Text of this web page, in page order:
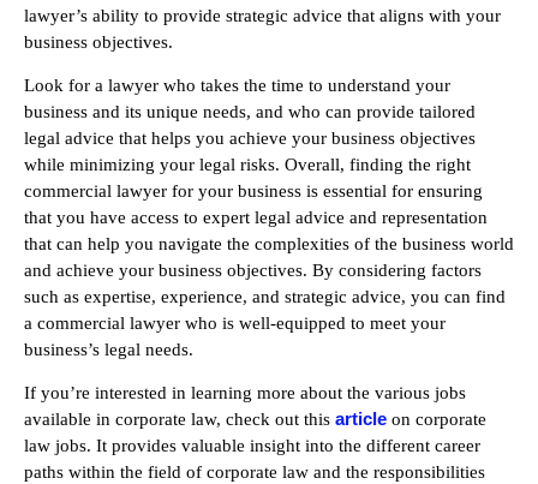
lawyer’s ability to provide strategic advice that aligns with your
business objectives.
Look for a lawyer who takes the time to understand your
business and its unique needs, and who can provide tailored
legal advice that helps you achieve your business objectives
while minimizing your legal risks. Overall, finding the right
commercial lawyer for your business is essential for ensuring
that you have access to expert legal advice and representation
that can help you navigate the complexities of the business world
and achieve your business objectives. By considering factors
such as expertise, experience, and strategic advice, you can find
a commercial lawyer who is well-equipped to meet your
business’s legal needs.
If you’re interested in learning more about the various jobs
available in corporate law, check out this article on corporate
law jobs. It provides valuable insight into the different career
paths within the field of corporate law and the responsibilities